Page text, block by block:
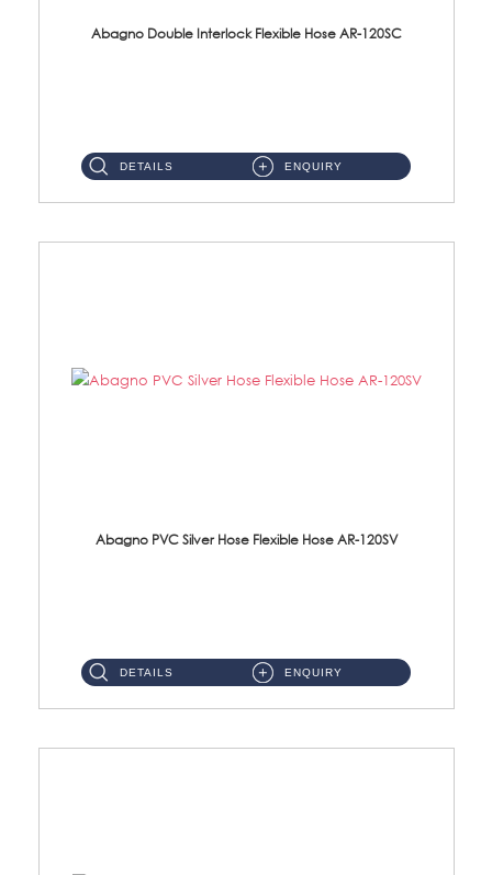
Abagno Double Interlock Flexible Hose AR-120SC
DETAILS ENQUIRY
Abagno PVC Silver Hose Flexible Hose AR-120SV
DETAILS ENQUIRY